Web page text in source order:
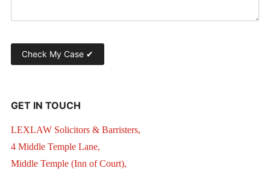
GET IN TOUCH
LEXLAW Solicitors & Barristers,
4 Middle Temple Lane,
Middle Temple (Inn of Court),